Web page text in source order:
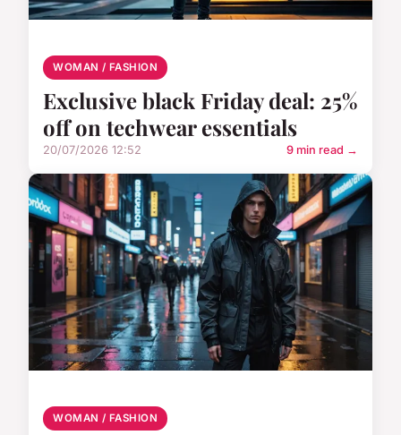
WOMAN / FASHION
Exclusive black Friday deal: 25%
off on techwear essentials
20/07/2026 12:52 9 min read →
WOMAN / FASHION